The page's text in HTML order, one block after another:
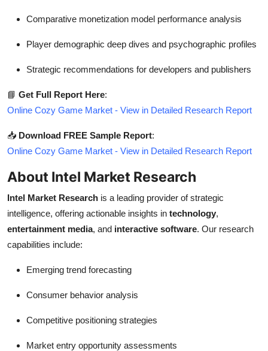
Comparative monetization model performance analysis
Player demographic deep dives and psychographic profiles
Strategic recommendations for developers and publishers
📘 Get Full Report Here:
Online Cozy Game Market - View in Detailed Research Report
📥 Download FREE Sample Report:
Online Cozy Game Market - View in Detailed Research Report
About Intel Market Research
Intel Market Research is a leading provider of strategic
intelligence, offering actionable insights in technology,
entertainment media, and interactive software. Our research
capabilities include:
Emerging trend forecasting
Consumer behavior analysis
Competitive positioning strategies
Market entry opportunity assessments